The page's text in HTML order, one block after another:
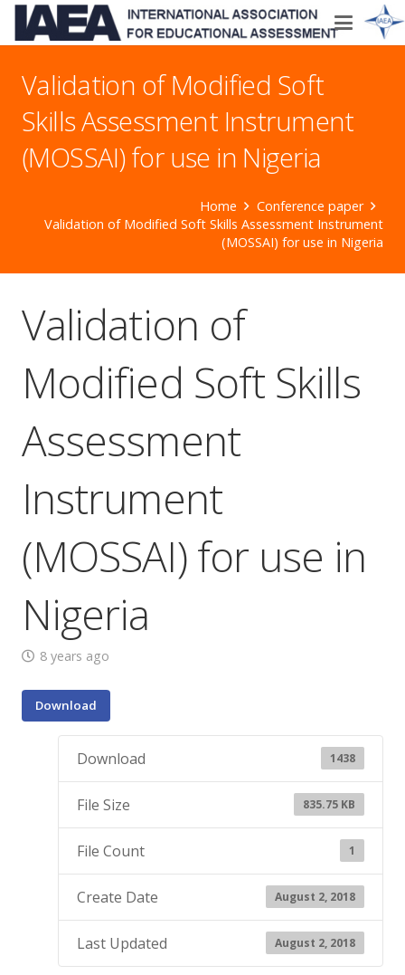
Validation of Modified Soft
Skills Assessment Instrument
(MOSSAI) for use in Nigeria
Home
Conference paper
Validation of Modified Soft Skills Assessment Instrument
(MOSSAI) for use in Nigeria
Validation of
Modified Soft Skills
Assessment
Instrument
(MOSSAI) for use in
Nigeria
8 years ago
Download
Download 1438
File Size 835.75 KB
File Count 1
Create Date August 2, 2018
Last Updated August 2, 2018